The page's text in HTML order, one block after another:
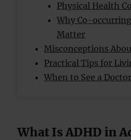
Physical Health
Why Co-
Matter
Misconceptions
Practical Tips for
When to See a Doctor
What Is ADHD in